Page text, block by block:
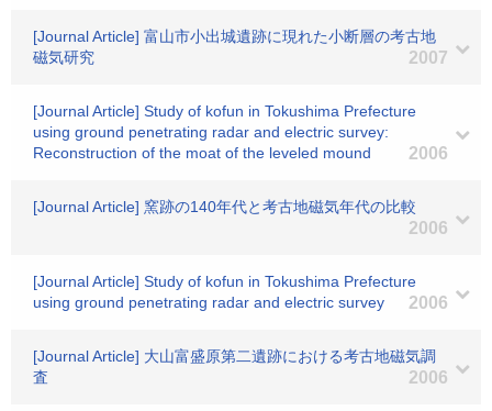
[Journal Article] 富山市小出城遺跡に現れた小断層の考古地
磁気研究
2007
[Journal Article] Study of kofun in Tokushima Prefecture
using ground penetrating radar and electric survey:
Reconstruction of the moat of the leveled mound
2006
[Journal Article] 窯跡の140年代と考古地磁気年代の比較
2006
[Journal Article] Study of kofun in Tokushima Prefecture
using ground penetrating radar and electric survey
2006
[Journal Article] 大山富盛原第二遺跡における考古地磁気調
査
2006